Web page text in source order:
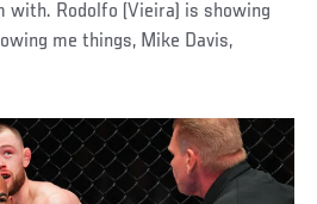
with. Rodolfo (Vieira) is showing
me things, Mike Davis,